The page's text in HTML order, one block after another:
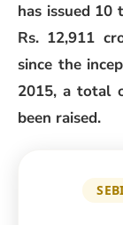
has issued 10
Rs. 12,911
since the
2015, a total
been raised.